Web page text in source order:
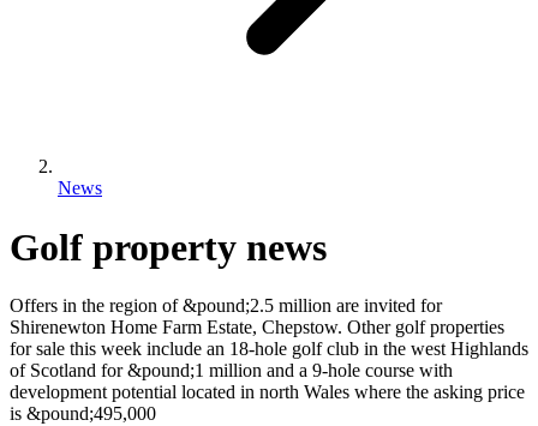
News
Golf property news
Offers in the region of &pound;2.5 million are invited for
Shirenewton Home Farm Estate, Chepstow. Other golf properties
for sale this week include an 18-hole golf club in the west Highlands
of Scotland for &pound;1 million and a 9-hole course with
development potential located in north Wales where the asking price
is &pound;495,000